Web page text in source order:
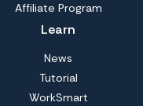
Affiliate Program
Learn
News
Tutorial
WorkSmart